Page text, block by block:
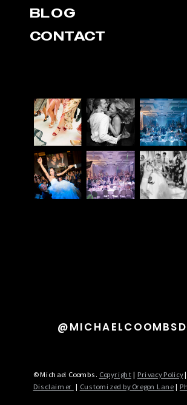
BLOG
CONTACT
© Michael Coombs. Copyright| Privacy Policy|
Disclaimer | Customized by Oregon Lane|